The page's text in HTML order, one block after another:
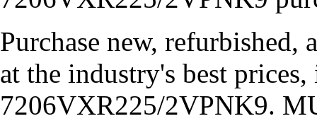
Purchase new, refurbished,
at the industry's best
7206VXR225/2VPNK9.